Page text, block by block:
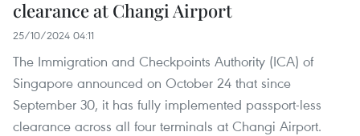
clearance at Changi Airport
25/10/2024 04:11
The Immigration and Checkpoints Authority (ICA) of
Singapore announced on October 24 that since
September 30, it has fully implemented passport-less
clearance across all four terminals at Changi Airport.